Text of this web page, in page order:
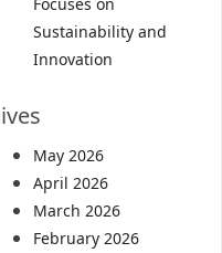
Sustainability and
Innovation
May 2026
April 2026
March 2026
February 2026